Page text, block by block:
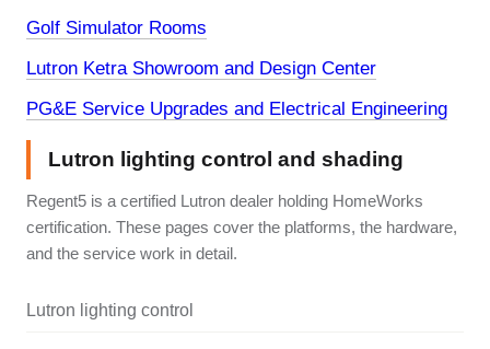
Golf Simulator Rooms
Lutron Ketra Showroom and Design Center
PG&E Service Upgrades and Electrical Engineering
Lutron lighting control and shading
Regent5 is a certified Lutron dealer holding HomeWorks
certification. These pages cover the platforms, the hardware,
and the service work in detail.
Lutron lighting control